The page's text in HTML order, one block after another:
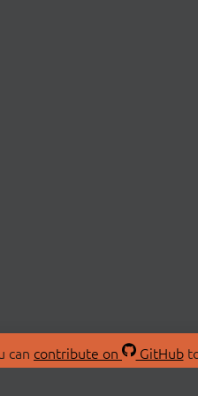
can contribute on GitHub